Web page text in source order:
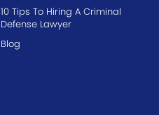
10 Tips To Hiring A Criminal
Defense Lawyer
Blog